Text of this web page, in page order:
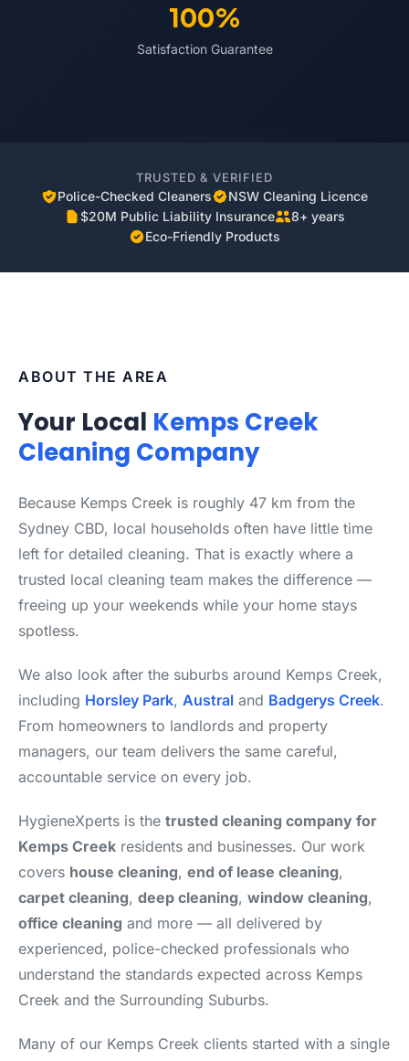
100%
Satisfaction Guarantee
TRUSTED & VERIFIED
Police-Checked Cleaners
NSW Cleaning Licence
$20M Public Liability Insurance
8+ years
Eco-Friendly Products
ABOUT THE AREA
Your Local Kemps Creek
Cleaning Company
Because Kemps Creek is roughly 47 km from the
Sydney CBD, local households often have little time
left for detailed cleaning. That is exactly where a
trusted local cleaning team makes the difference —
freeing up your weekends while your home stays
spotless.
We also look after the suburbs around Kemps Creek,
including Horsley Park, Austral and Badgerys Creek.
From homeowners to landlords and property
managers, our team delivers the same careful,
accountable service on every job.
HygieneXperts is the trusted cleaning company for
Kemps Creek residents and businesses. Our work
covers house cleaning, end of lease cleaning,
carpet cleaning, deep cleaning, window cleaning,
office cleaning and more — all delivered by
experienced, police-checked professionals who
understand the standards expected across Kemps
Creek and the Surrounding Suburbs.
Many of our Kemps Creek clients started with a single